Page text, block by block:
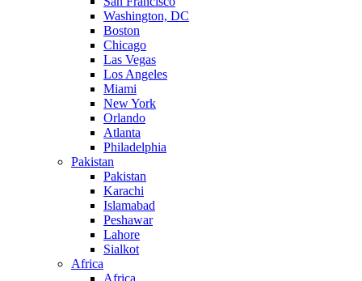
Washington, DC
Boston
Chicago
Las Vegas
Los Angeles
Miami
New York
Orlando
Atlanta
Philadelphia
Pakistan
Pakistan
Karachi
Islamabad
Peshawar
Lahore
Sialkot
Africa